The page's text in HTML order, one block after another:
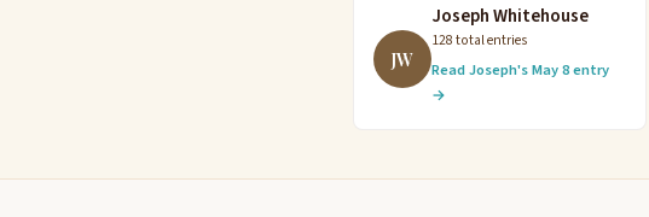
JW
Joseph Whitehouse
128 total entries
Read Joseph's May 8 entry
→